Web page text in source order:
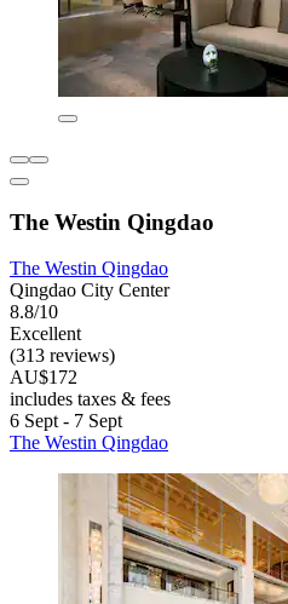
The Westin Qingdao
The Westin Qingdao
Qingdao City Center
8.8/10
Excellent
(313 reviews)
AU$172
includes taxes & fees
6 Sept - 7 Sept
The Westin Qingdao